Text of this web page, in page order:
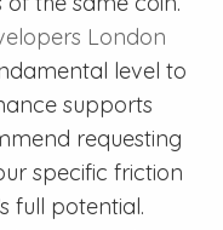
London
level to
supports
requesting
specific friction
full potential.